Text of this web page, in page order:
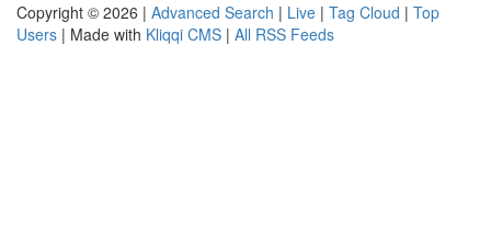
Copyright © 2026 | Advanced Search | Live | Tag Cloud | Top
Users | Made with Kliqqi CMS | All RSS Feeds